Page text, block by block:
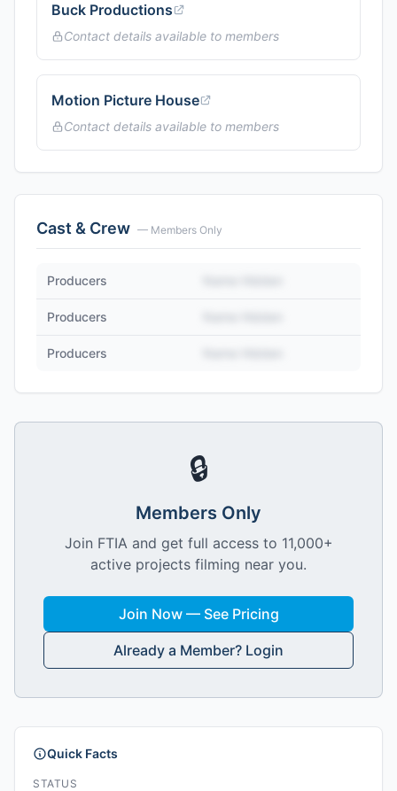
Buck Productions
Contact details available to members
Motion Picture House
Contact details available to members
Cast & Crew — Members Only
Producers
Producers
Producers
🔒
Members Only
Join FTIA and get full access to 11,000+
active projects filming near you.
Join Now — See Pricing
Already a Member? Login
Quick Facts
STATUS